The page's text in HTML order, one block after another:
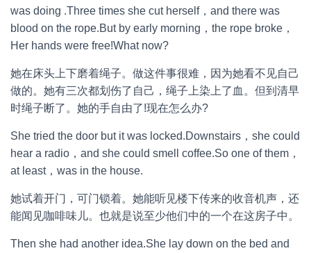
was doing .Three times she cut herself，and there was
blood on the rope.But by early morning，the rope broke，
Her hands were free!What now?
她在床头上下磨着绳子。做这件事很难，因为她看不见自己
做的。她有三次都划伤了自己，绳子上染上了血。但到清早
时绳子断了。她的手自由了!现在怎么办?
She tried the door but it was locked.Downstairs，she could
hear a radio，and she could smell coffee.So one of them，
at least，was in the house.
她试着开门，可门锁着。她能听见楼下传来的收音机声，还
能闻见咖啡味儿。也就是说至少他们中的一个在这房子中。
Then she had another idea.She lay down on the bed and